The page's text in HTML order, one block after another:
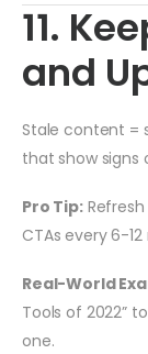
11.
and
Stale content =
that show signs
Pro Tip:Refresh
CTAs every 6-
Real-World
Tools of 2022”
one.